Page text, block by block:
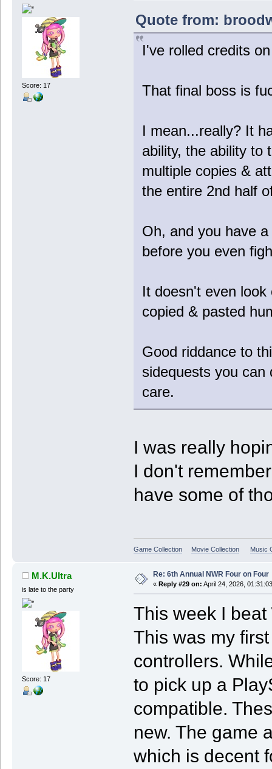
Score: 17
Quote from:
I've rolled credits
That final boss is
I mean...really? It
ability, the ability to
multiple copies &
the entire 2nd half
Oh, and you have
before you even
It doesn't even
copied & pasted
Good riddance to
sidequests you can
care.
I was really
I don't
have some of
Game Collection Movie Collection Music
M.K.Ultra
is late to the party
Score: 17
Re: 6th Annual NWR Four on Four
« Reply #29 on: April 24, 2026,
This week I beat
This was my
controllers.
to pick up a
compatible.
new. The game
which is decent